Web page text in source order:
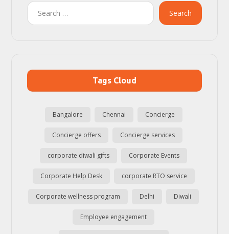
Search
Tags Cloud
Bangalore Chennai Concierge
Concierge offers Concierge services
corporate diwali gifts Corporate Events
Corporate Help Desk corporate RTO service
Corporate wellness program Delhi Diwali
Employee engagement